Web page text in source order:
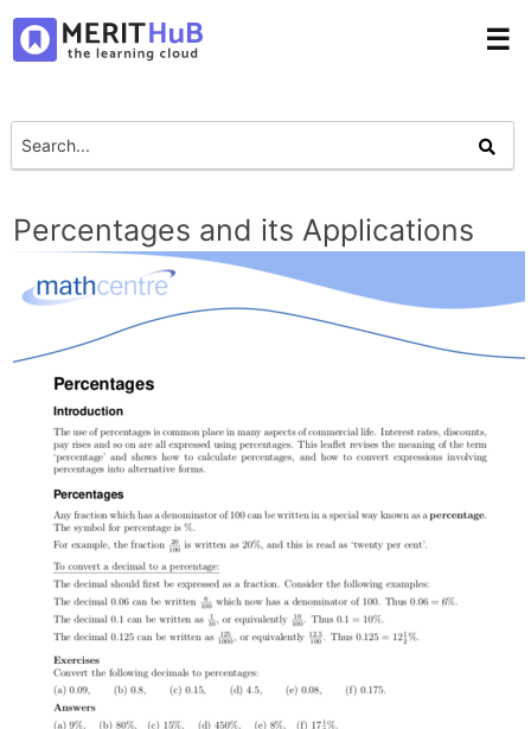
☰
Percentages and its Applications